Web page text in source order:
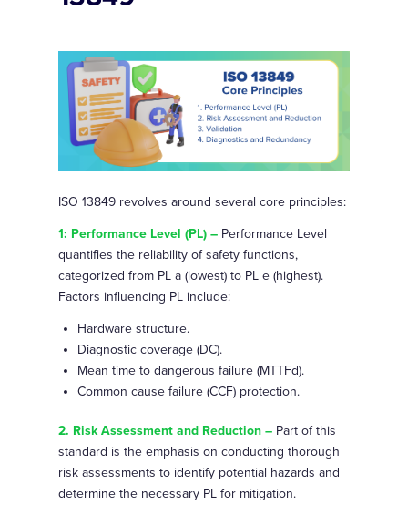
ISO 13849 revolves around several core principles:
1: Performance Level (PL) – Performance Level
quantifies the reliability of safety functions,
categorized from PL a (lowest) to PL e (highest).
Factors influencing PL include:
Hardware structure.
Diagnostic coverage (DC).
Mean time to dangerous failure (MTTFd).
Common cause failure (CCF) protection.
2. Risk Assessment and Reduction – Part of this
standard is the emphasis on conducting thorough
risk assessments to identify potential hazards and
determine the necessary PL for mitigation.